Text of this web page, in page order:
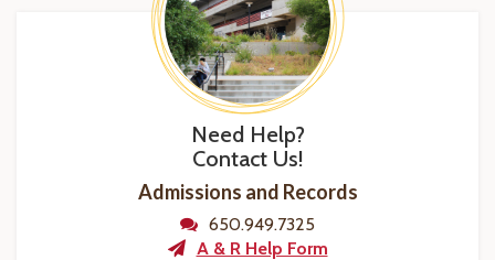
Need Help?
Contact Us!
Admissions and Records
650.949.7325
A & R Help Form